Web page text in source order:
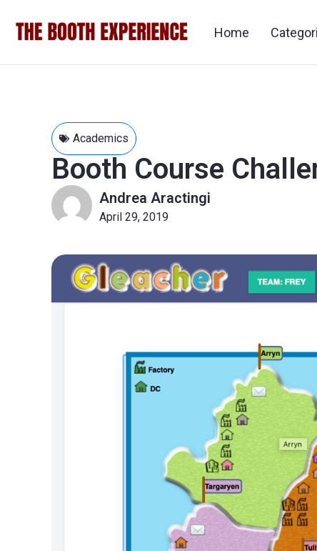
Home
Academics
Booth Course
Andrea Aractingi
April 29, 2019